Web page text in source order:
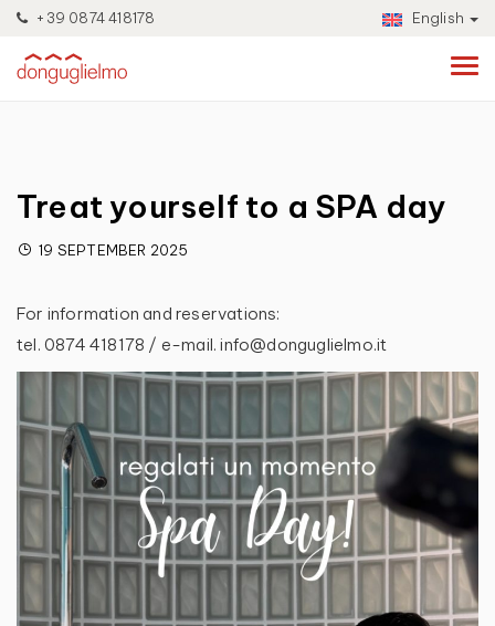
+39 0874 418178 English
Treat yourself to a SPA day
19 SEPTEMBER 2025
For information and reservations:
tel. 0874 418178 / e-mail. info@donguglielmo.it